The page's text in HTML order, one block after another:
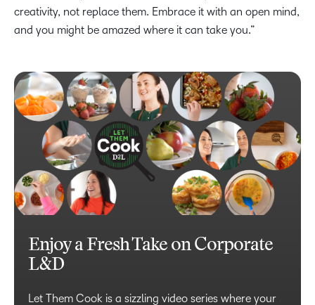
creativity, not replace them. Embrace it with an open mind,
and you might be amazed where it can take you.”
Enjoy a Fresh Take on Corporate
L&D
Let Them Cook is a sizzling video series where your